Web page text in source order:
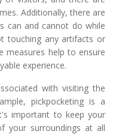
Additionally, there are
can and cannot do while
touching any artifacts or
measures help to ensure
experience.
with visiting the
pickpocketing is a
important to keep your
your surroundings at all